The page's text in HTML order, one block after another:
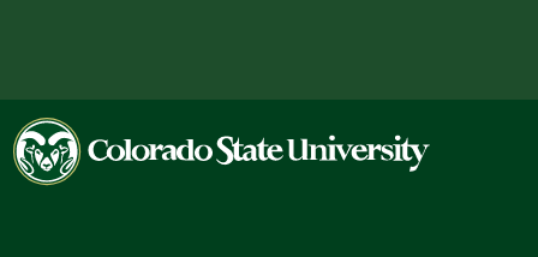
Colorado
State
University